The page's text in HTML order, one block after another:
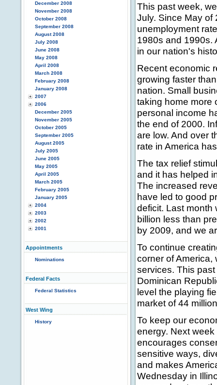
December 2008
November 2008
October 2008
September 2008
August 2008
July 2008
June 2008
May 2008
April 2008
March 2008
February 2008
January 2008
2007
2006
December 2005
November 2005
October 2005
September 2005
August 2005
July 2005
June 2005
May 2005
April 2005
March 2005
February 2005
January 2005
2004
2003
2002
2001
Appointments
Nominations
Federal Facts
Federal Statistics
West Wing
History
This past week,
July. Since May of
unemployment
1980s and 1990s.
in our nation's
Recent economic
growing faster
nation. Small
taking home more
personal income
the end of 2000.
are low. And over
rate in America
The tax relief
and it has helped
The increased
have led to good
deficit. Last month
billion less than
by 2009, and we
To continue
corner of
services. This
Dominican
level the playing
market of 44
To keep our
energy. Next
encourages
sensitive ways,
and makes
Wednesday in